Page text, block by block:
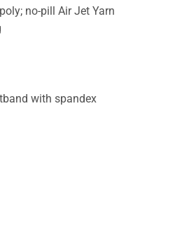
no-pill Air Jet Yarn
with spandex